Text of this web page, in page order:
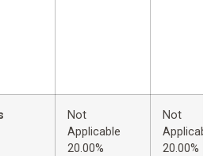
Not
Applicable
20.00%
Not
20.00%